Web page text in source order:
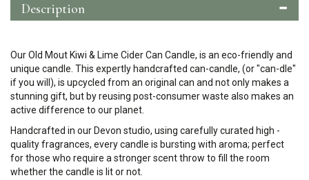
Description
Our Old Mout Kiwi & Lime Cider Can Candle, is an eco-friendly and
unique candle. This expertly handcrafted can-candle, (or "can-dle"
if you will), is upcycled from an original can and not only makes a
stunning gift, but by reusing post-consumer waste also makes an
active difference to our planet.
Handcrafted in our Devon studio, using carefully curated high -
quality fragrances, every candle is bursting with aroma; perfect
for those who require a stronger scent throw to fill the room
whether the candle is lit or not.